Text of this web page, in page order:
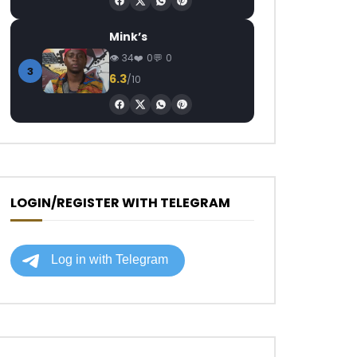
3
Mink’s
34 0 0
6.3/10
LOGIN/REGISTER WITH TELEGRAM